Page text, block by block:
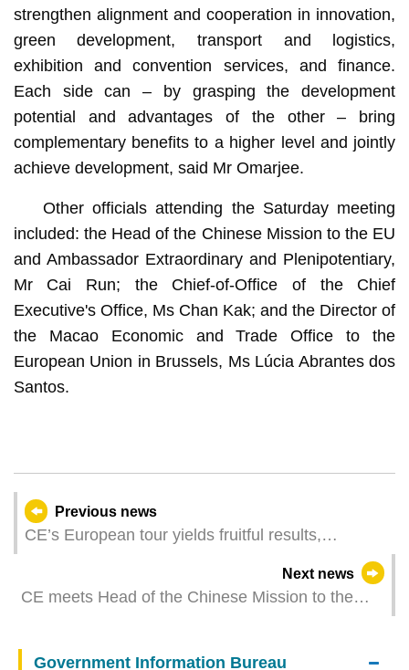
strengthen alignment and cooperation in innovation,
green development, transport and logistics,
exhibition and convention services, and finance.
Each side can – by grasping the development
potential and advantages of the other – bring
complementary benefits to a higher level and jointly
achieve development, said Mr Omarjee.
Other officials attending the Saturday meeting
included: the Head of the Chinese Mission to the EU
and Ambassador Extraordinary and Plenipotentiary,
Mr Cai Run; the Chief-of-Office of the Chief
Executive's Office, Ms Chan Kak; and the Director of
the Macao Economic and Trade Office to the
European Union in Brussels, Ms Lúcia Abrantes dos
Santos.
Previous news
CE’s European tour yields fruitful results,
Next news
CE meets Head of the Chinese Mission to the
Government Information Bureau